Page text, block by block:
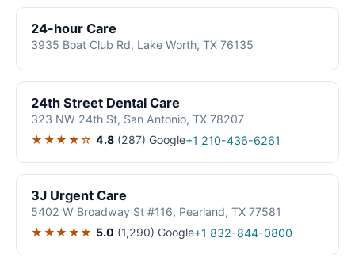
24-hour Care
3935 Boat Club Rd, Lake Worth, TX 76135
24th Street Dental Care
323 NW 24th St, San Antonio, TX 78207
★★★★☆ 4.8 (287) Google+1 210-436-6261
3J Urgent Care
5402 W Broadway St #116, Pearland, TX 77581
★★★★★ 5.0 (1,290) Google+1 832-844-0800